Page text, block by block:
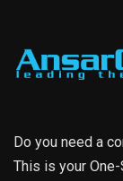
Do you need a
This is your